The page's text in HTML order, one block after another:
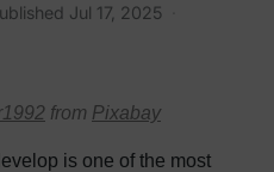
Jul 17, 2025
from Pixabay
is one of the most